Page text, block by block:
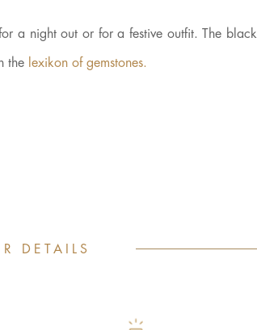
a night out or for a festive outfit. The black
the lexikon of gemstones.
DETAILS